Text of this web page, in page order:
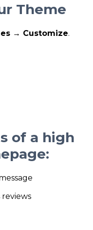
Theme
→ Customize.
of a high